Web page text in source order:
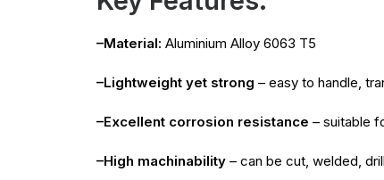
–Material: Aluminium Alloy 6063 T5
–Lightweight yet strong – easy to handle,
–Excellent corrosion resistance – suitable
–High machinability – can be cut, welded,